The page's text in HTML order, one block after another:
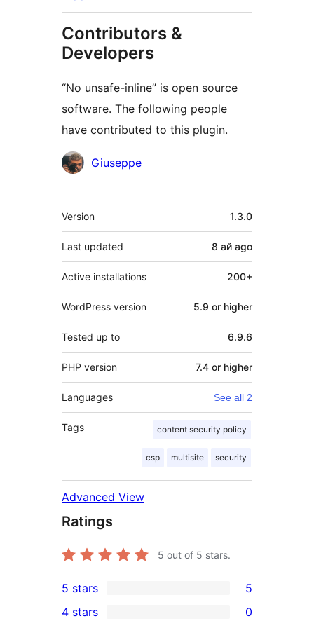
Contributors &
Developers
“No unsafe-inline” is open source
software. The following people
have contributed to this plugin.
Contributors
Giuseppe
Meta
Version 1.3.0
Last updated 8 ай ago
Active installations 200+
WordPress version 5.9 or higher
Tested up to 6.9.6
PHP version 7.4 or higher
Languages See all 2
Tags content security policy
csp multisite security
Advanced View
Ratings
5 out of 5 stars.
5
5-
5 stars 5
4 stars 0